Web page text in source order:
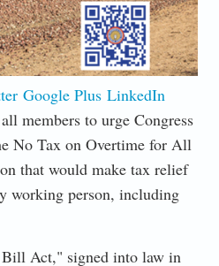
Google Plus LinkedIn
members to urge Congress
No Tax on Overtime for All
that would make tax relief
working person, including
Act," signed into law in